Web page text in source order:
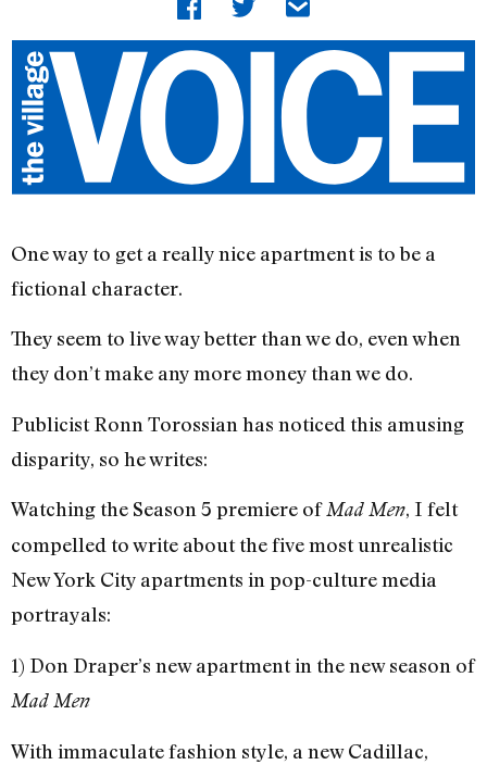
One way to get a really nice apartment is to be a
fictional character.
They seem to live way better than we do, even when
they don’t make any more money than we do.
Publicist Ronn Torossian has noticed this amusing
disparity, so he writes:
Watching the Season 5 premiere ofMad Men, I felt
compelled to write about the five most unrealistic
New York City apartments in pop-culture media
portrayals:
1) Don Draper’s new apartment in the new season of
Mad Men
With immaculate fashion style, a new Cadillac,